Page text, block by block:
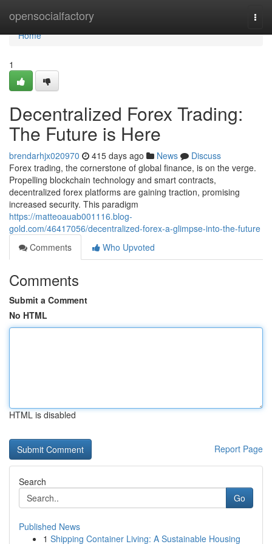
opensocialfactory
Home
Home
1
Decentralized Forex Trading:
The Future is Here
brendarhjx020970 415 days ago News
Discuss
Forex trading, the cornerstone of global finance, is on the verge.
Propelling blockchain technology and smart contracts,
decentralized forex platforms are gaining traction, promising
increased security. This paradigm
https://matteoauab001116.blog-
gold.com/46417056/decentralized-forex-a-glimpse-into-the-future
Comments
Who Upvoted
Comments
Submit a Comment
No HTML
HTML is disabled
Report Page
Search
Go
Published News
1 Shipping Container Living: A Sustainable Housing